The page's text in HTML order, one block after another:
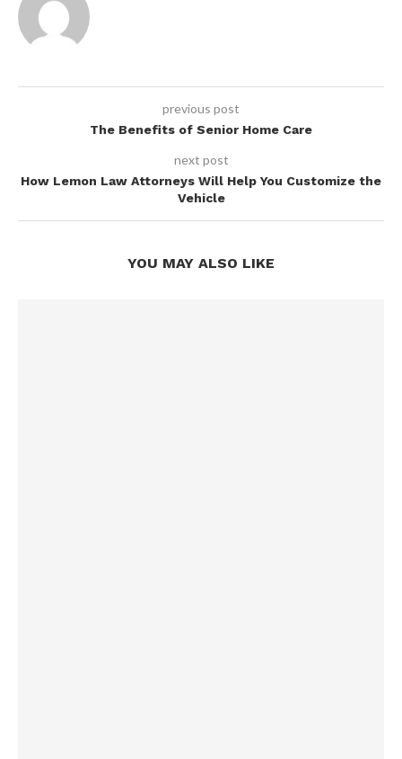
previous post
The Benefits of Senior Home Care
next post
How Lemon Law Attorneys Will Help You Customize the
Vehicle
YOU MAY ALSO LIKE